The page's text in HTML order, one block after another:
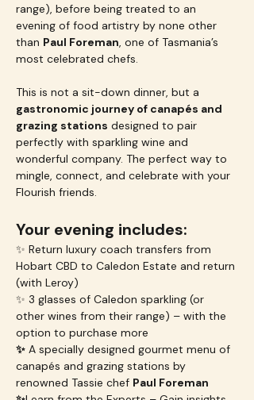
range), before being treated to an
evening of food artistry by none other
than Paul Foreman, one of Tasmania’s
most celebrated chefs.
This is not a sit-down dinner, but a
gastronomic journey of canapés and
grazing stations designed to pair
perfectly with sparkling wine and
wonderful company. The perfect way to
mingle, connect, and celebrate with your
Flourish friends.
Your evening includes:
✨ Return luxury coach transfers from
Hobart CBD to Caledon Estate and return
(with Leroy)
✨ 3 glasses of Caledon sparkling (or
other wines from their range) – with the
option to purchase more
✨ A specially designed gourmet menu of
canapés and grazing stations by
renowned Tassie chef Paul Foreman